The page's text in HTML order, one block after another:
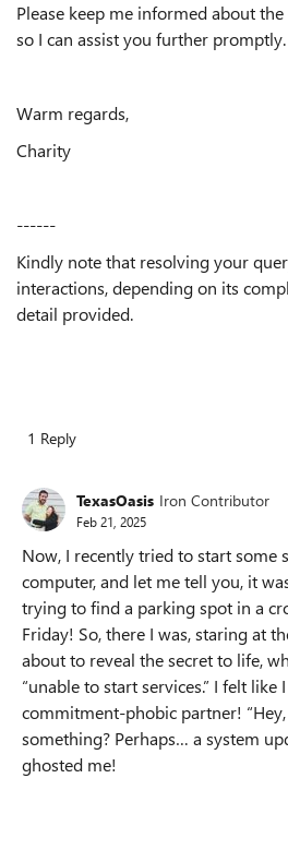
Please keep me informed about
so I can assist you further promptly.
Warm regards,
Charity
------
Kindly note that resolving your
interactions, depending on its
detail provided.
1 Reply
TexasOasis Iron Contributor
Feb 21, 2025
Now, I recently tried to start some
computer, and let me tell you, it
trying to find a parking spot in a
Friday! So, there I was, staring at
about to reveal the secret to life,
“unable to start services.” I felt like
commitment-phobic partner!
something? Perhaps… a system
ghosted me!